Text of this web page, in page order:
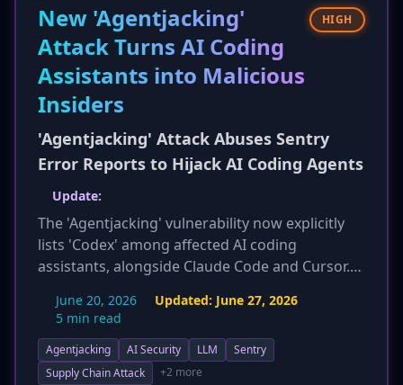
forums. Mentions of these tools on dark web
forums jumped from 38 in December 2025 to
nearly 1,500 by February 2026, significantly
lowering the barrier to entry for cybercriminals
and intensifying the threat landscape for
vulnerable organizations.
New 'Agentjacking'
Attack Turns AI Coding
Assistants into Malicious
Insiders
HIGH
'Agentjacking' Attack Abuses Sentry
Error Reports to Hijack AI Coding Agents
Update:
The 'Agentjacking' vulnerability now explicitly
lists 'Codex' among affected AI coding
assistants, alongside Claude Code and Cursor.
has been slightly updated to 2,388. The new
bypasses traditional security controls like EDR,
WAF, IAM, and VPNs due to its trusted
June 20, 2026 Updated: June 27, 2026
5 min read
Agentjacking AI Security LLM
Sentry
Supply Chain Attack
+2 more